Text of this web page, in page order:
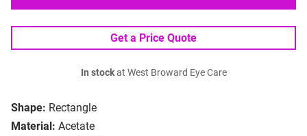
Shape: Rectangle
Material: Acetate
Get a Price Quote
In stockat West Broward Eye Care